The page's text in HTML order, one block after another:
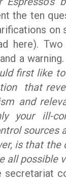
the ten
on
Two
a
first like
that
and
your ill-
sources
is that
all possible
secretariat